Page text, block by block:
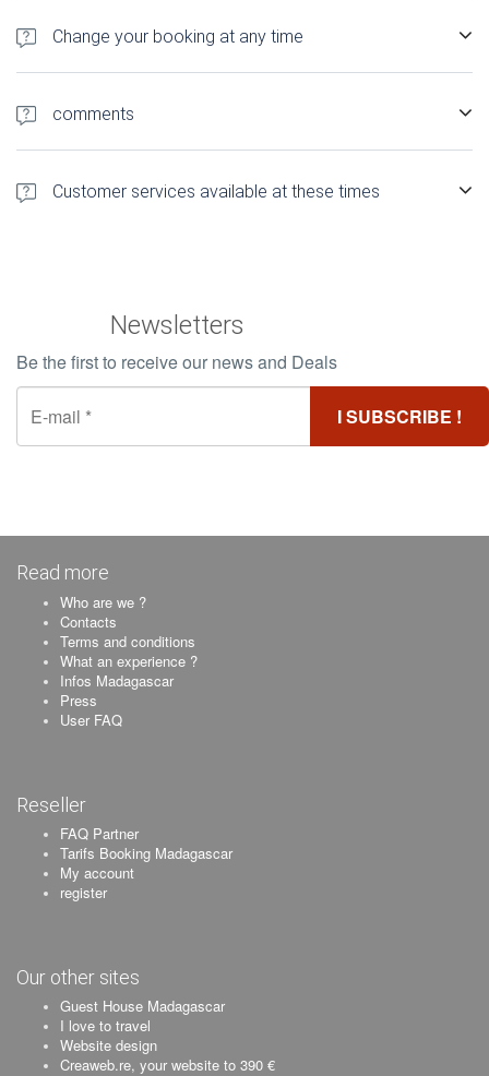
in Madagascar.
Change your booking at any time
You can change, l & rsquo; cancel or send a request to the &
rsquo; establishment just a few clicks
comments
1 500 authentic customer comments Find out more about
comments Booking Hotels Madagascar
Customer services available at these times
Newsletters
Be the first to receive our news and Deals
Read more
Who are we ?
Contacts
Terms and conditions
What an experience ?
Infos Madagascar
Press
User FAQ
Reseller
FAQ Partner
Tarifs Booking Madagascar
My account
register
Our other sites
Guest House Madagascar
I love to travel
Website design
Creaweb.re, your website to 390 €